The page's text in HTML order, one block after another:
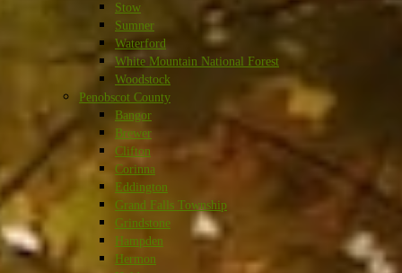
Stow
Sumner
Waterford
White Mountain National Forest
Woodstock
Penobscot County
Bangor
Brewer
Clifton
Corinna
Eddington
Grand Falls Township
Grindstone
Hampden
Hermon